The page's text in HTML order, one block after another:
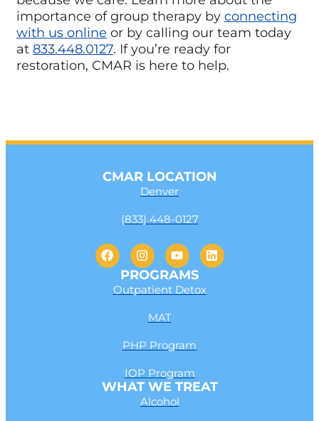
importance of group therapy by connecting
with us online or by calling our team today
at 833.448.0127. If you’re ready for
restoration, CMAR is here to help.
CMAR LOCATION
Denver
(833) 448-0127
PROGRAMS
Outpatient Detox
MAT
PHP Program
IOP Program
WHAT WE TREAT
Alcohol